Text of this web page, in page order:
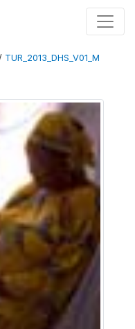
TUR_2013_DHS_V01_M